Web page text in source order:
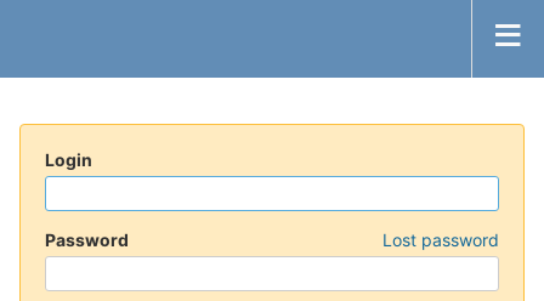
Login
Password Lost password